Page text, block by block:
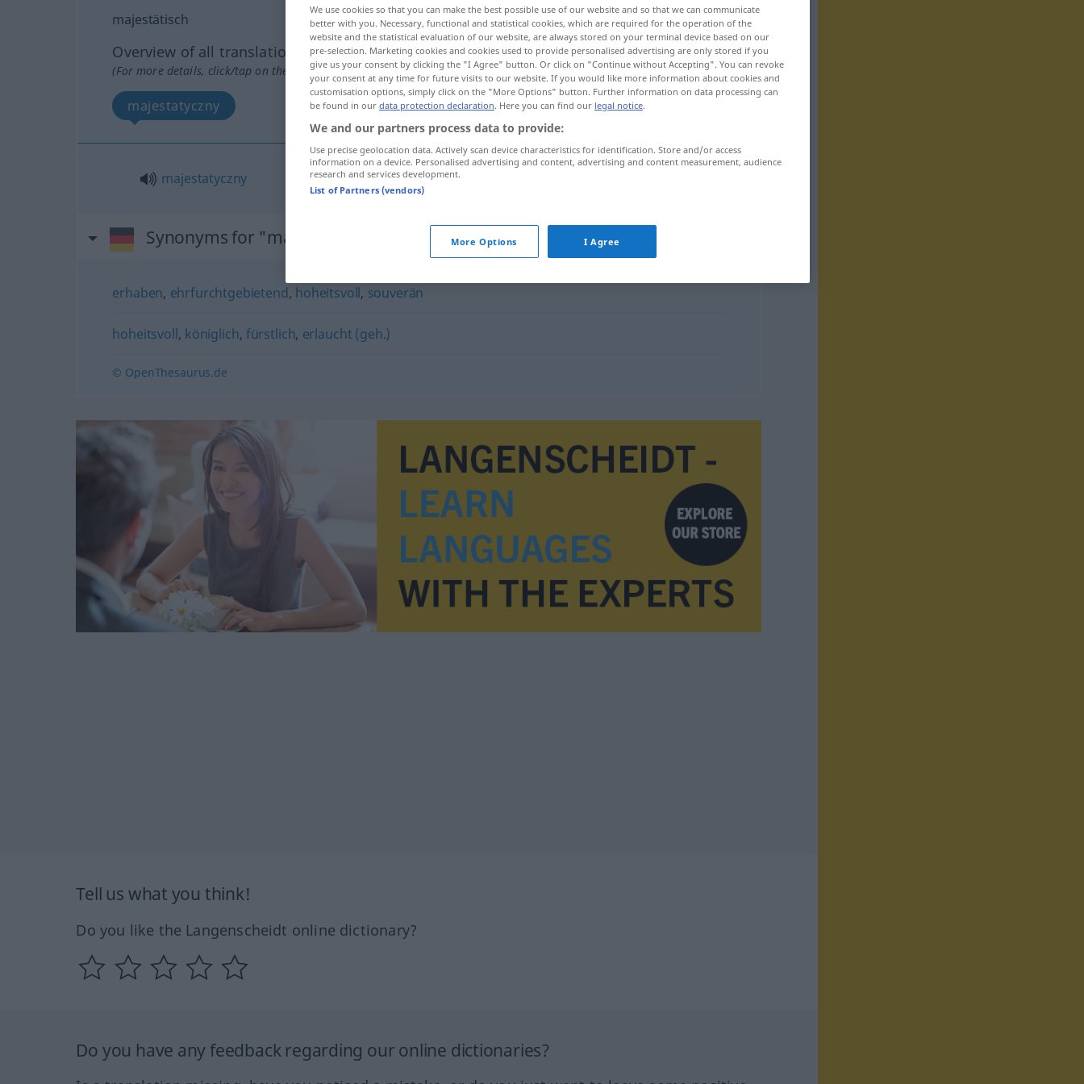
majestätisch
Overview of all translations
(For more details, click/tap on the translation)
majestatyczny
majestatyczny
Synonyms for "majestätisch"
erhaben, ehrfurchtgebietend, hoheitsvoll, souverän
hoheitsvoll, königlich, fürstlich, erlaucht (geh.)
© OpenThesaurus.de
Tell us what you think!
Do you like the Langenscheidt online dictionary?
Do you have any feedback regarding our online dictionaries?
We use cookies so that you can make the best possible use of our website and so that we can communicate
better with you. Necessary, functional and statistical cookies, which are required for the operation of the
website and the statistical evaluation of our website, are always stored on your terminal device based on our
pre-selection. Marketing cookies and cookies used to provide personalised advertising are only stored if you
give us your consent by clicking the "I Agree" button. Or click on "Continue without Accepting". You can revoke
your consent at any time for future visits to our website. If you would like more information about cookies and
customisation options, simply click on the "More Options" button. Further information on data processing can
be found in our data protection declaration. Here you can find our legal notice.
We and our partners process data to provide:
Use precise geolocation data. Actively scan device characteristics for identification. Store and/or access
information on a device. Personalised advertising and content, advertising and content measurement, audience
research and services development.
List of Partners (vendors)
More Options I Agree